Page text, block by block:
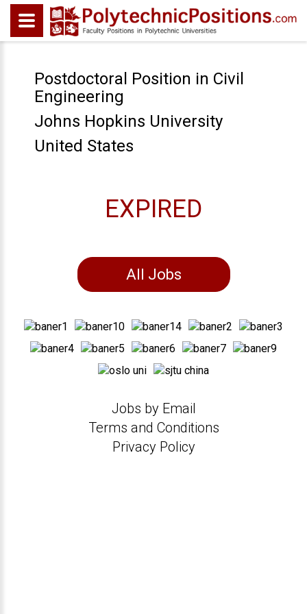
Postdoctoral Position in Civil
Engineering
Johns Hopkins University
United States
EXPIRED
All Jobs
Jobs by Email
Terms and Conditions
Privacy Policy